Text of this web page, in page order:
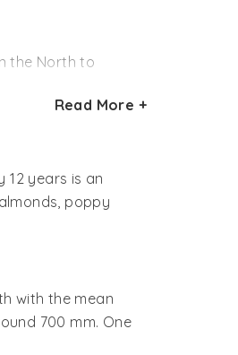
the North to
was the period
later it became a
base for the
Read More +
years is an
poppy
with the mean
700 mm. One